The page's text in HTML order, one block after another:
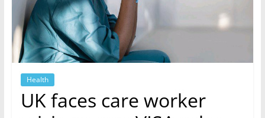
Health
UK faces care worker